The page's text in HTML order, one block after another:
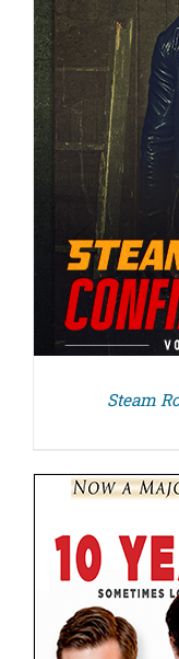
Steam